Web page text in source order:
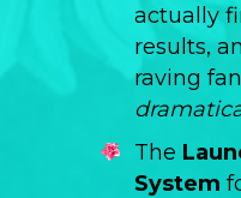
actually
results,
raving
The
System